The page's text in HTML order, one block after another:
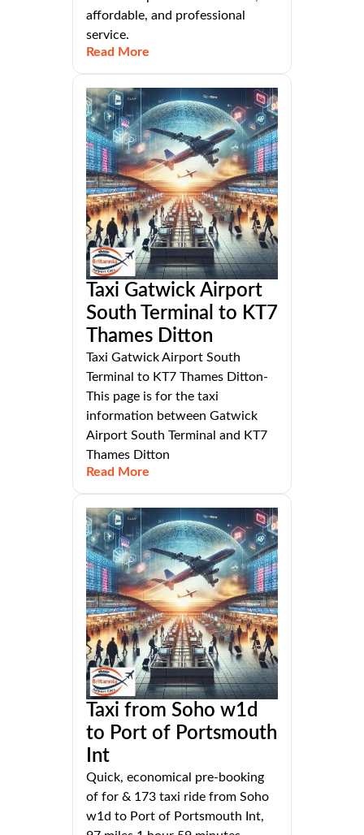
affordable, and professional
service.
Read More
Taxi Gatwick Airport
South Terminal to KT7
Thames Ditton
Taxi Gatwick Airport South
Terminal to KT7 Thames Ditton-
This page is for the taxi
information between Gatwick
Airport South Terminal and KT7
Thames Ditton
Read More
Taxi from Soho w1d
to Port of Portsmouth
Int
Quick, economical pre-booking
of for & 173 taxi ride from Soho
w1d to Port of Portsmouth Int,